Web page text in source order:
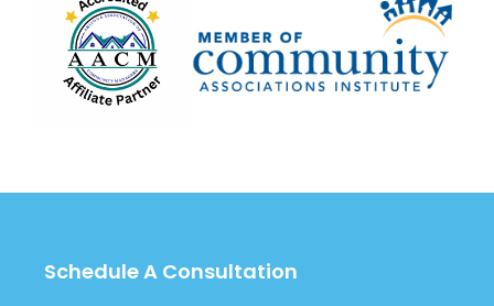
Schedule A Consultation